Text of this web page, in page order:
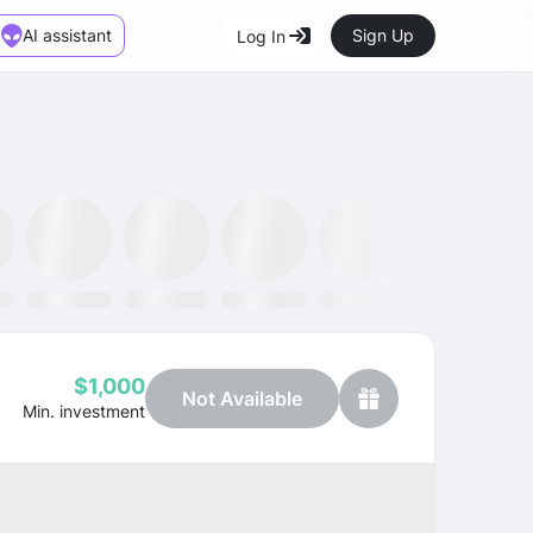
AI assistant Log In Sign Up
$1,000
Min. investment
Not Available